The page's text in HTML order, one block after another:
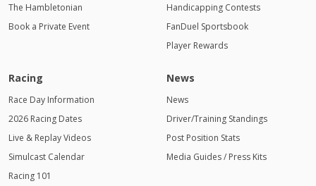
The Hambletonian
Book a Private Event
Handicapping Contests
FanDuel Sportsbook
Player Rewards
Racing
Race Day Information
2026 Racing Dates
Live & Replay Videos
Simulcast Calendar
Racing 101
News
News
Driver/Training Standings
Post Position Stats
Media Guides / Press Kits